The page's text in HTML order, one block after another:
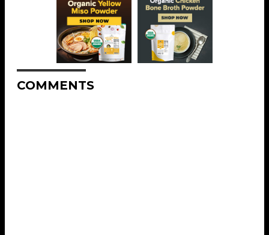
COMMENTS